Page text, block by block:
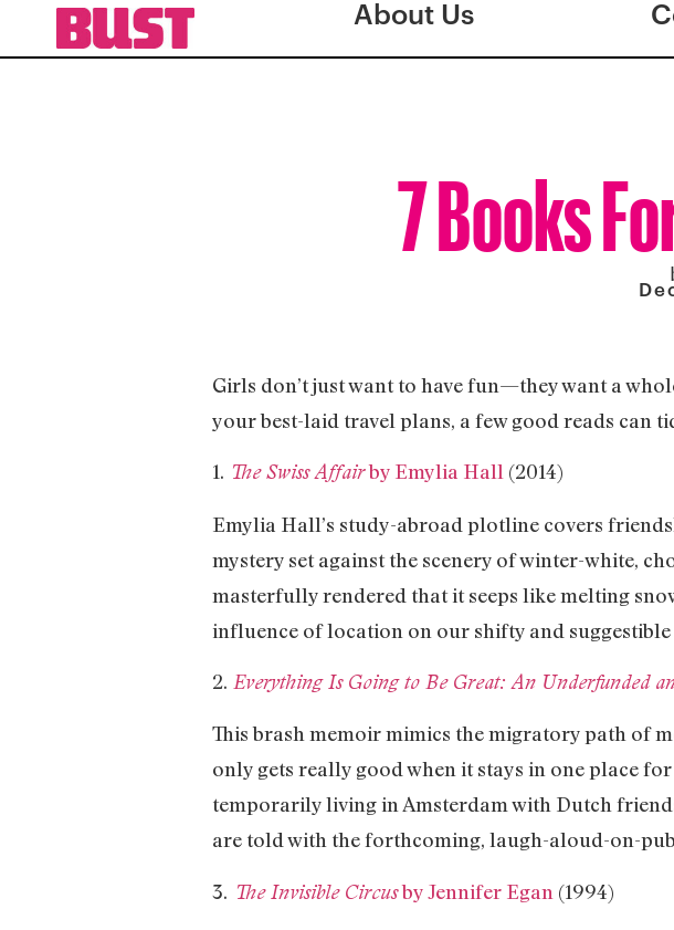
About Us
7 Books
Girls don’t just want to have fun—they want a
your best-laid travel plans, a few good reads can
1. The Swiss Affairby Emylia Hall (2014)
Emylia Hall’s study-abroad plotline covers
mystery set against the scenery of winter-white,
masterfully rendered that it seeps like melting
influence of location on our shifty and
2. Everything Is Going to Be Great: An Underfunded
This brash memoir mimics the migratory path of
only gets really good when it stays in one place
temporarily living in Amsterdam with Dutch
are told with the forthcoming, laugh-aloud-on-
3. The Invisible Circusby Jennifer Egan (1994)